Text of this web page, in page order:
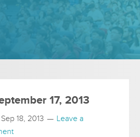
17, 2013
Sep 18, 2013
Leave a